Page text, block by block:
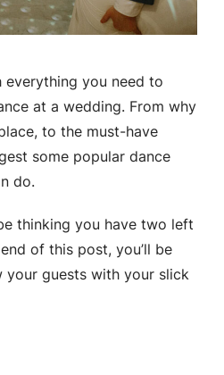
everything you need to
at a wedding. From why
to the must-have
some popular dance
do.
thinking you have two left
of this post, you’ll be
guests with your slick